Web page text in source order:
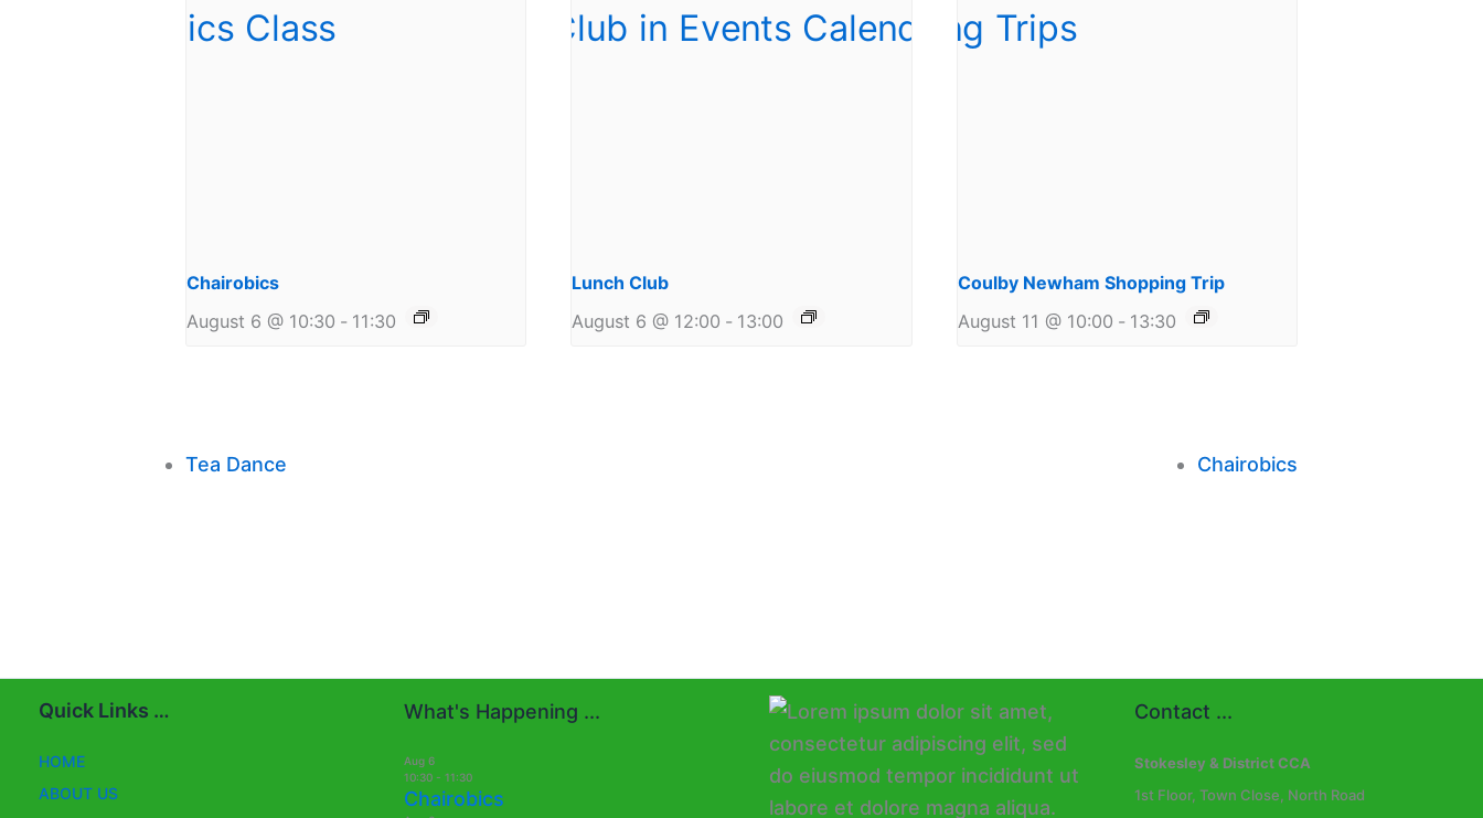
Chairobics
August 6 @ 10:30 - 11:30
Lunch Club
August 6 @ 12:00 - 13:00
Coulby Newham Shopping Trip
August 11 @ 10:00 - 13:30
Tea Dance Chairobics
Quick Links …
HOME
ABOUT US
What's Happening ...
Aug 6
10:30 - 11:30
Chairobics
Contact ...
Stokesley & District CCA
1st Floor, Town Close, North Road